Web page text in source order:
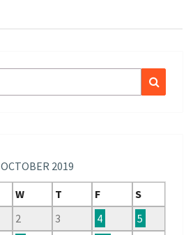
OCTOBER 2019
W T F
S
2 3 4
5